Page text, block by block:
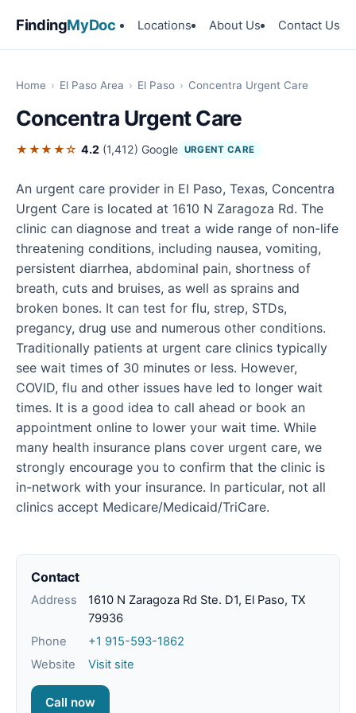
FindingMyDoc Locations About Us Contact Us
Home › El Paso Area › El Paso › Concentra Urgent Care
Concentra Urgent Care
★★★★☆ 4.2 (1,412) Google URGENT CARE
An urgent care provider in El Paso, Texas, Concentra
Urgent Care is located at 1610 N Zaragoza Rd. The
clinic can diagnose and treat a wide range of non-life
threatening conditions, including nausea, vomiting,
persistent diarrhea, abdominal pain, shortness of
breath, cuts and bruises, as well as sprains and
broken bones. It can test for flu, strep, STDs,
pregancy, drug use and numerous other conditions.
Traditionally patients at urgent care clinics typically
see wait times of 30 minutes or less. However,
COVID, flu and other issues have led to longer wait
times. It is a good idea to call ahead or book an
appointment online to lower your wait time. While
many health insurance plans cover urgent care, we
strongly encourage you to confirm that the clinic is
in-network with your insurance. In particular, not all
clinics accept Medicare/Medicaid/TriCare.
Contact
Address
1610 N Zaragoza Rd Ste. D1, El Paso, TX
79936
Phone
+1 915-593-1862
Website
Visit site
Call now